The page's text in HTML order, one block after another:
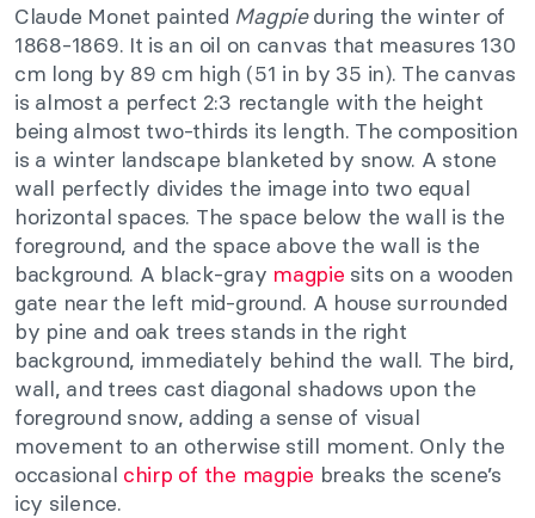
Claude Monet painted Magpieduring the winter of
1868-1869. It is an oil on canvas that measures 130
cm long by 89 cm high (51 in by 35 in). The canvas
is almost a perfect 2:3 rectangle with the height
being almost two-thirds its length. The composition
is a winter landscape blanketed by snow. A stone
wall perfectly divides the image into two equal
horizontal spaces. The space below the wall is the
foreground, and the space above the wall is the
background. A black-gray magpie sits on a wooden
gate near the left mid-ground. A house surrounded
by pine and oak trees stands in the right
background, immediately behind the wall. The bird,
wall, and trees cast diagonal shadows upon the
foreground snow, adding a sense of visual
movement to an otherwise still moment. Only the
occasional chirp of the magpie breaks the scene’s
icy silence.